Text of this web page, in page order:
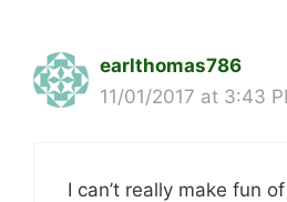
earlthomas786
11/01/2017 at 3:43
I can’t really make fun